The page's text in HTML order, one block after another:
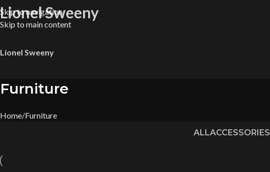
Skip to navigation
Skip to main content
Lionel Sweeny
Lionel Sweeny
Furniture
Home Furniture
ALLACCESSORIES